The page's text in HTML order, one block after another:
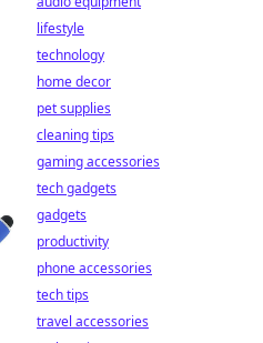
lifestyle
technology
home decor
pet supplies
cleaning tips
gaming accessories
tech gadgets
gadgets
productivity
phone accessories
tech tips
travel accessories